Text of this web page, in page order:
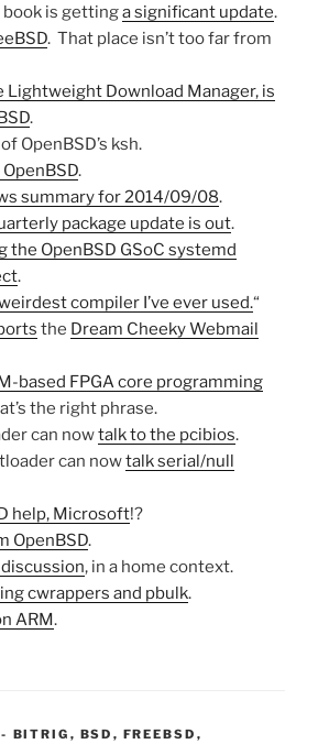
is gettinga significant update.
. That place isn’t too far from
Lightweight Download Manager, is
.
OpenBSD’s ksh.
.
summary for 2014/09/08.
package update is out.
the OpenBSD GSoC systemd
.
compiler I’ve ever used.“
the Dream Cheeky Webmail
based FPGA core programming
the right phrase.
can nowtalk to the pcibios.
can nowtalk serial/null
help, Microsoft!?
OpenBSD.
, in a home context.
cwrappers and pbulk.
ARM.
- CATEGORIES:
BITRIG , BSD , FREEBSD ,